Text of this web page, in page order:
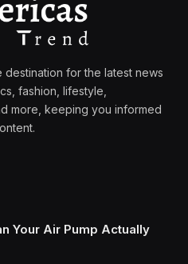
destination for the latest news
fashion, lifestyle,
more, keeping you informed
Your Air Pump Actually